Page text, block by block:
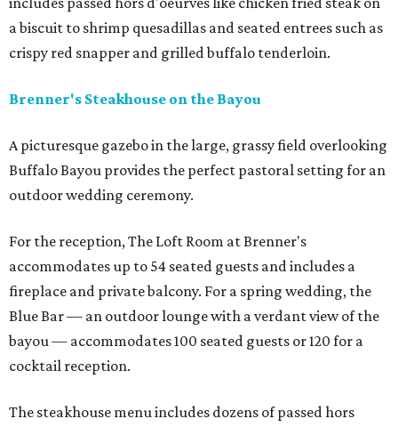
a biscuit to shrimp quesadillas and seated entrees such as
crispy red snapper and grilled buffalo tenderloin.
Brenner's Steakhouse on the Bayou
A picturesque gazebo in the large, grassy field overlooking
Buffalo Bayou provides the perfect pastoral setting for an
outdoor wedding ceremony.
For the reception, The Loft Room at Brenner's
accommodates up to 54 seated guests and includes a
fireplace and private balcony. For a spring wedding, the
Blue Bar — an outdoor lounge with a verdant view of the
bayou — accommodates 100 seated guests or 120 for a
cocktail reception.
The steakhouse menu includes dozens of passed hors